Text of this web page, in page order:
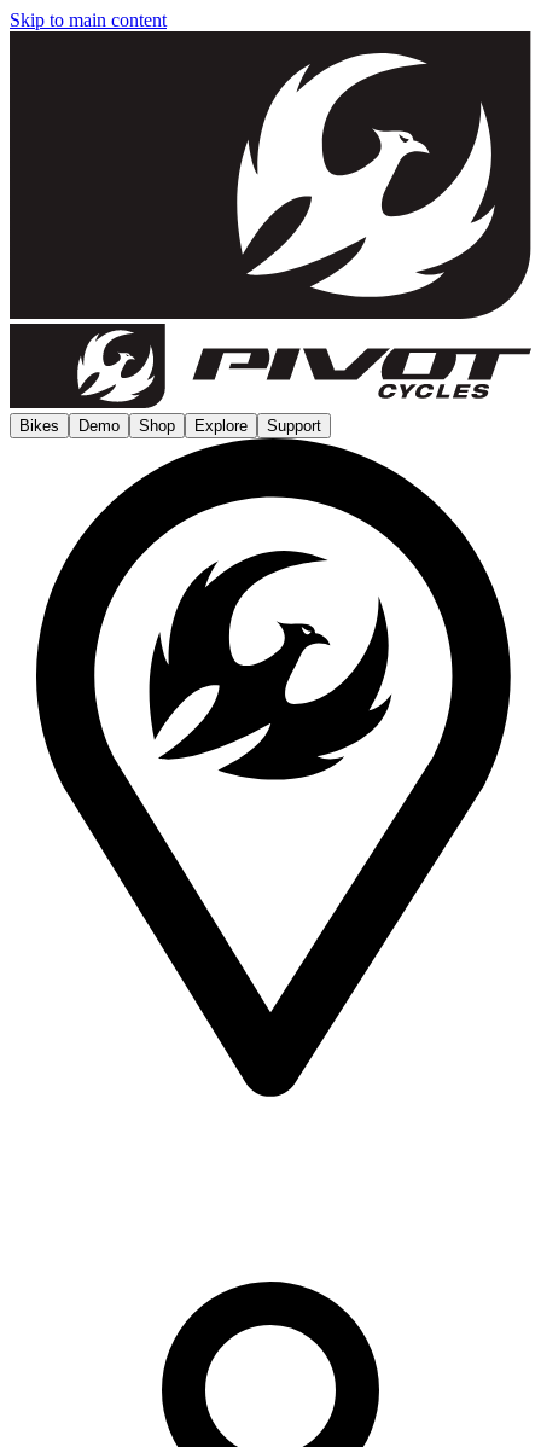
Skip to main content
Bikes Demo Shop Explore Support